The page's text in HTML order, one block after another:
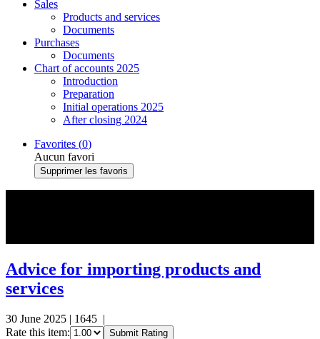
Sales
Products and services
Documents
Purchases
Documents
Chart of accounts 2025
Introduction
Preparation
Initial operations 2025
After closing 2024
Favorites (0)
Aucun favori
Supprimer les favoris
Advice for importing products and
services
30 June 2025 | 1645 |
Rate this item:
Submit Rating